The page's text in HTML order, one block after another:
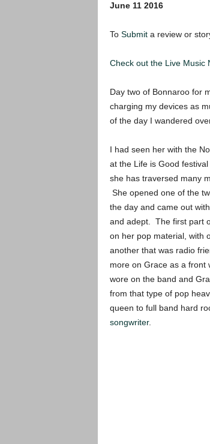
June 11 2016
To Submita review or
Check out the Live Music
Day two of Bonnaroo for
charging my devices as
of the day I wandered
I had seen her with the
at the Life is Good
she has traversed many
She opened one of the
the day and came out
and adept. The first part
on her pop material, with
another that was radio
more on Grace as a front
wore on the band and
from that type of pop
queen to full band hard
songwriter.